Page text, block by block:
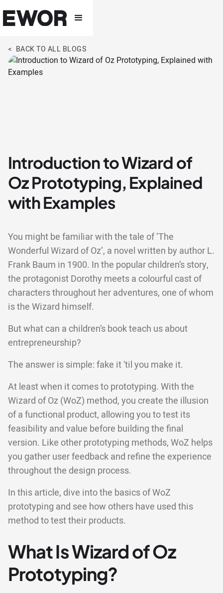
< BACK TO ALL BLOGS
Introduction to Wizard of
Oz Prototyping, Explained
with Examples
You might be familiar with the tale of ‘The
Wonderful Wizard of Oz’, a novel written by author L.
Frank Baum in 1900. In the popular children’s story,
the protagonist Dorothy meets a colourful cast of
characters throughout her adventures, one of whom
is the Wizard himself.
But what can a children’s book teach us about
entrepreneurship?
The answer is simple: fake it 'til you make it.
At least when it comes to prototyping. With the
Wizard of Oz (WoZ) method, you create the illusion
of a functional product, allowing you to test its
feasibility and value before building the final
version. Like other prototyping methods, WoZ helps
you gather user feedback and refine the experience
throughout the design process.
In this article, dive into the basics of WoZ
prototyping and see how others have used this
method to test their products.
What Is Wizard of Oz
Prototyping?